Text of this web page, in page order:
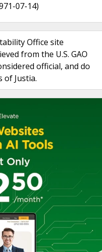
07-14)
Office site
from the U.S. GAO
official, and do
of Justia.